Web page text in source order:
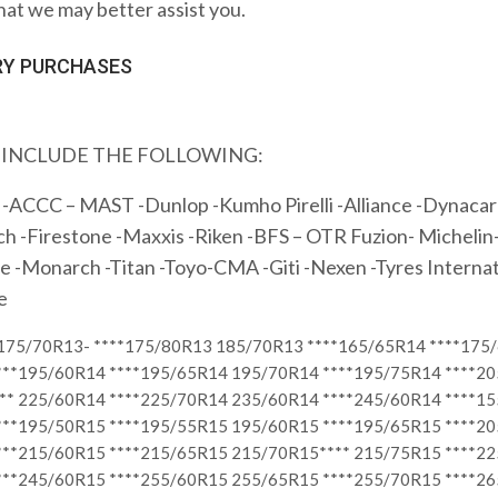
we may better assist you.
PURCHASES
THE FOLLOWING:
– MAST -Dunlop -Kumho Pirelli -Alliance -
Firestone -Maxxis -Riken -BFS – OTR Fuzion-
-Monarch -Titan -Toyo-CMA -Giti -Nexen -Tyres
70R13- ****175/80R13 185/70R13 ****165/65R14
60R14 ****195/65R14 195/70R14 ****195/75R14
225/60R14 ****225/70R14 235/60R14 ****245/60R14
50R15 ****195/55R15 195/60R15 ****195/65R15
60R15 ****215/65R15 215/70R15**** 215/75R15
60R15 ****255/60R15 255/65R15 ****255/70R15